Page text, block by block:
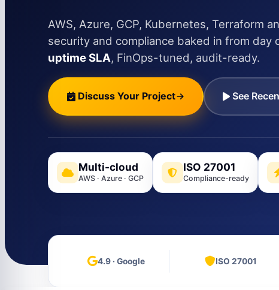
AWS, Azure, GCP, Kubernetes, Terraform
security and compliance baked in from day
uptime SLA, FinOps-tuned, audit-ready.
Discuss Your Project See
Multi-cloud
AWS · Azure · GCP
ISO 27001
Compliance-ready
4.9 · Google ISO 27001